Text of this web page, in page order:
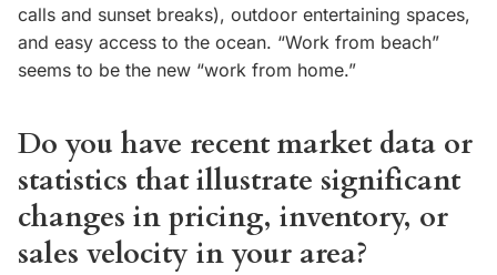
calls and sunset breaks), outdoor entertaining spaces,
and easy access to the ocean. “Work from beach”
seems to be the new “work from home.”
Do you have recent market data or
statistics that illustrate significant
changes in pricing, inventory, or
sales velocity in your area?